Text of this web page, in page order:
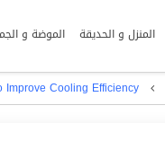
المنزل و الحديقة الموضة و
Cooling Efficiency